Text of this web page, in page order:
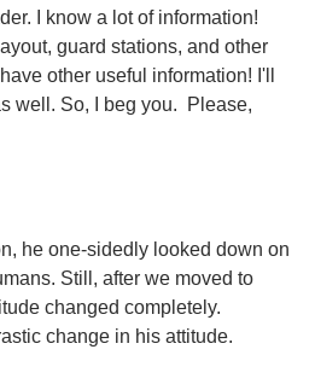
I know a lot of information!
guard stations, and other
other useful information! I'll
well. So, I beg you.
Please,
he one-sidedly looked down on
Still, after we moved to
changed completely.
change in his attitude.